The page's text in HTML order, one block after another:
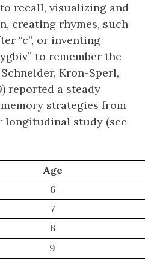
recall, visualizing and
creating rhymes, such
“c”, or inventing
to remember the
Kron-Sperl,
reported a steady
strategies from
longitudinal study (see
Age
6
7
8
9